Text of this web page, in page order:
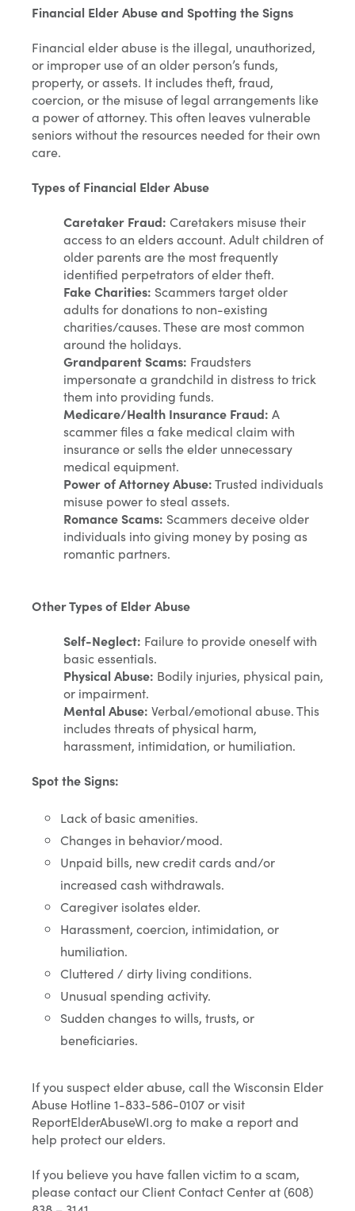
Financial Elder Abuse and Spotting the Signs
Financial elder abuse is the illegal, unauthorized,
or improper use of an older person’s funds,
property, or assets. It includes theft, fraud,
coercion, or the misuse of legal arrangements like
a power of attorney. This often leaves vulnerable
seniors without the resources needed for their own
care.
Types of Financial Elder Abuse
Caretaker Fraud: Caretakers misuse their
access to an elders account. Adult children of
older parents are the most frequently
identified perpetrators of elder theft.
Fake Charities: Scammers target older
adults for donations to non-existing
charities/causes. These are most common
around the holidays.
Grandparent Scams: Fraudsters
impersonate a grandchild in distress to trick
them into providing funds.
Medicare/Health Insurance Fraud: A
scammer files a fake medical claim with
insurance or sells the elder unnecessary
medical equipment.
Power of Attorney Abuse:Trusted individuals
misuse power to steal assets.
Romance Scams: Scammers deceive older
individuals into giving money by posing as
romantic partners.
Other Types of Elder Abuse
Self-Neglect: Failure to provide oneself with
basic essentials.
Physical Abuse: Bodily injuries, physical pain,
or impairment.
Mental Abuse: Verbal/emotional abuse. This
includes threats of physical harm,
harassment, intimidation, or humiliation.
Spot the Signs:
Lack of basic amenities.
Changes in behavior/mood.
Unpaid bills, new credit cards and/or
increased cash withdrawals.
Caregiver isolates elder.
Harassment, coercion, intimidation, or
humiliation.
Cluttered / dirty living conditions.
Unusual spending activity.
Sudden changes to wills, trusts, or
beneficiaries.
If you suspect elder abuse, call the Wisconsin Elder
Abuse Hotline 1-833-586-0107 or visit
ReportElderAbuseWI.org to make a report and
help protect our elders.
If you believe you have fallen victim to a scam,
please contact our Client Contact Center at (608)